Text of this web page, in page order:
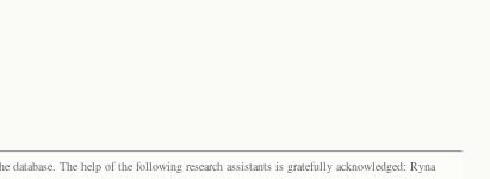
The help of the following research assistants is gratefully acknowledged: Ryna